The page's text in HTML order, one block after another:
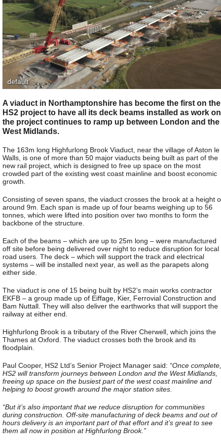
default
A viaduct in Northamptonshire has become the first on the
HS2 project to have all its deck beams installed as work on
the project continues to ramp up between London and the
West Midlands.
The 163m long Highfurlong Brook Viaduct, near the village of Aston le
Walls, is one of more than 50 major viaducts being built as part of the
new rail project, which is designed to free up space on the most
crowded part of the existing west coast mainline and boost economic
growth.
Consisting of seven spans, the viaduct crosses the brook at a height
around 9m. Each span is made up of four beams weighing up to 56
tonnes, which were lifted into position over two months to form the
backbone of the structure.
Each of the beams – which are up to 25m long – were manufactured
off site before being delivered over night to reduce disruption for local
road users. The deck – which will support the track and electrical
systems – will be installed next year, as well as the parapets along
either side.
The viaduct is one of 15 being built by HS2’s main works contractor
EKFB – a group made up of Eiffage, Kier, Ferrovial Construction and
Bam Nuttall. They will also deliver the earthworks that will support the
railway at either end.
Highfurlong Brook is a tributary of the River Cherwell, which joins the
Thames at Oxford. The viaduct crosses both the brook and its
floodplain.
Paul Cooper, HS2 Ltd’s Senior Project Manager said: “Once complete,
HS2 will transform journeys between London and the West Midlands,
freeing up space on the busiest part of the west coast mainline and
helping to boost growth around the major station sites.
“But it’s also important that we reduce disruption for communities
during construction. Off-site manufacturing of deck beams and out of
hours delivery is an important part of that effort and it’s great to see
them all now in position at Highfurlong Brook.”